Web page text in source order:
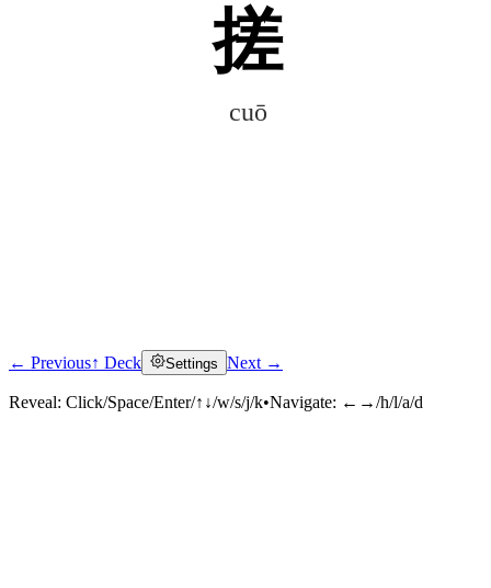
搓
cuō
Click to reveal
← Previous↑ Deck Settings Next →
Reveal: Click/Space/Enter/↑↓/w/s/j/k•Navigate: ←→/h/l/a/d